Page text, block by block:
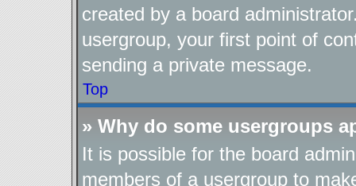
created by a board
usergroup, your first point of
sending a private message.
Top
» Why do some usergroups
It is possible for the board
members of a usergroup to